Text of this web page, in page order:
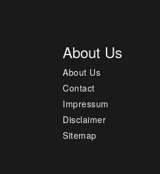
About Us
About Us
Contact
Impressum
Disclaimer
Sitemap